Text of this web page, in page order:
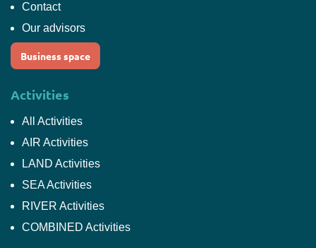
Contact
Our advisors
Business space
Activities
All Activities
AIR Activities
LAND Activities
SEA Activities
RIVER Activities
COMBINED Activities